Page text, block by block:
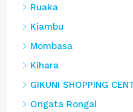
Ruaka
Kiambu
Mombasa
Kihara
GIKUNI SHOPPING
Ongata Rongai